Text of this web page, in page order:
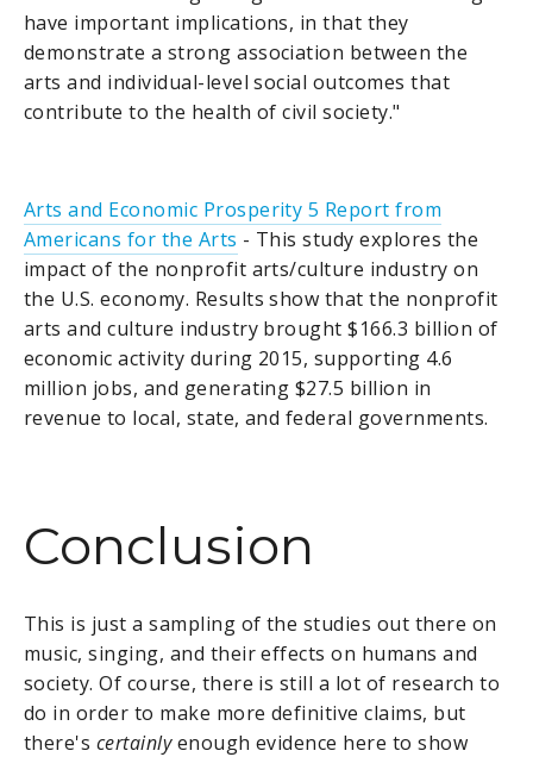
have important implications, in that they
demonstrate a strong association between the
arts and individual-level social outcomes that
contribute to the health of civil society."
Arts and Economic Prosperity 5 Report from
Americans for the Arts - This study explores the
impact of the nonprofit arts/culture industry on
the U.S. economy. Results show that the nonprofit
arts and culture industry brought $166.3 billion of
economic activity during 2015, supporting 4.6
million jobs, and generating $27.5 billion in
revenue to local, state, and federal governments.
Conclusion
This is just a sampling of the studies out there on
music, singing, and their effects on humans and
society. Of course, there is still a lot of research to
do in order to make more definitive claims, but
there's certainlyenough evidence here to show